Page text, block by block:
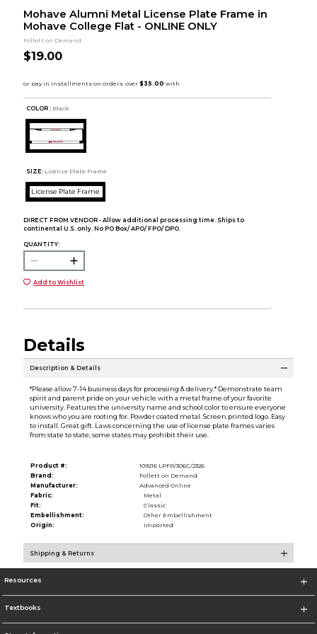
Mohave Alumni Metal License Plate Frame in
Mohave College Flat - ONLINE ONLY
Follett on Demand
$19.00
COLOR : Black
SIZE: License Plate Frame
License Plate Frame
DIRECT FROM VENDOR - Allow additional processing time. Ships to
continental U.S. only. No PO Box/ APO/ FPO/ DPO.
QUANTITY:
Add to Wishlist
Details
Description & Details
*Please allow 7-14 business days for processing & delivery.* Demonstrate team
spirit and parent pride on your vehicle with a metal frame of your favorite
university. Features the university name and school color to ensure everyone
knows who you are rooting for. Powder coated metal. Screen printed logo. Easy
to install. Great gift. Laws concerning the use of license plate frames varies
from state to state; some states may prohibit their use.
Product #:
109216 LPFR/306C/2326
Brand:
Follett on Demand
Manufacturer:
Advanced Online
Fabric:
Metal
Fit:
Classic
Embellishment:
Other Embellishment
Origin:
Imported
Shipping & Returns
Resources
Textbooks